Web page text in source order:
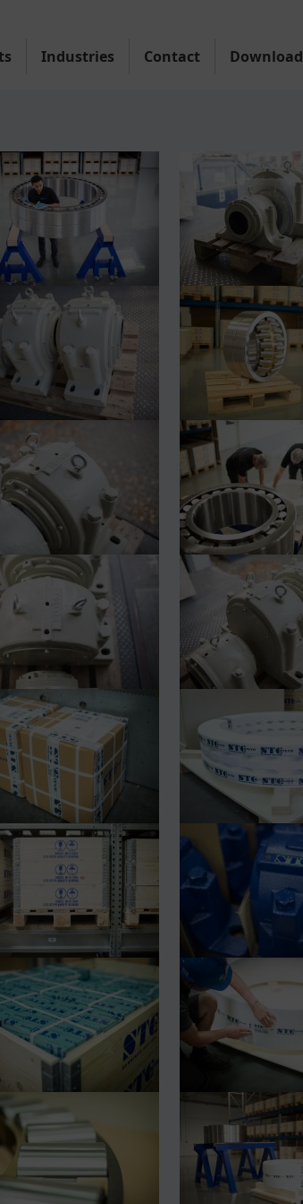
Industries Contact Download